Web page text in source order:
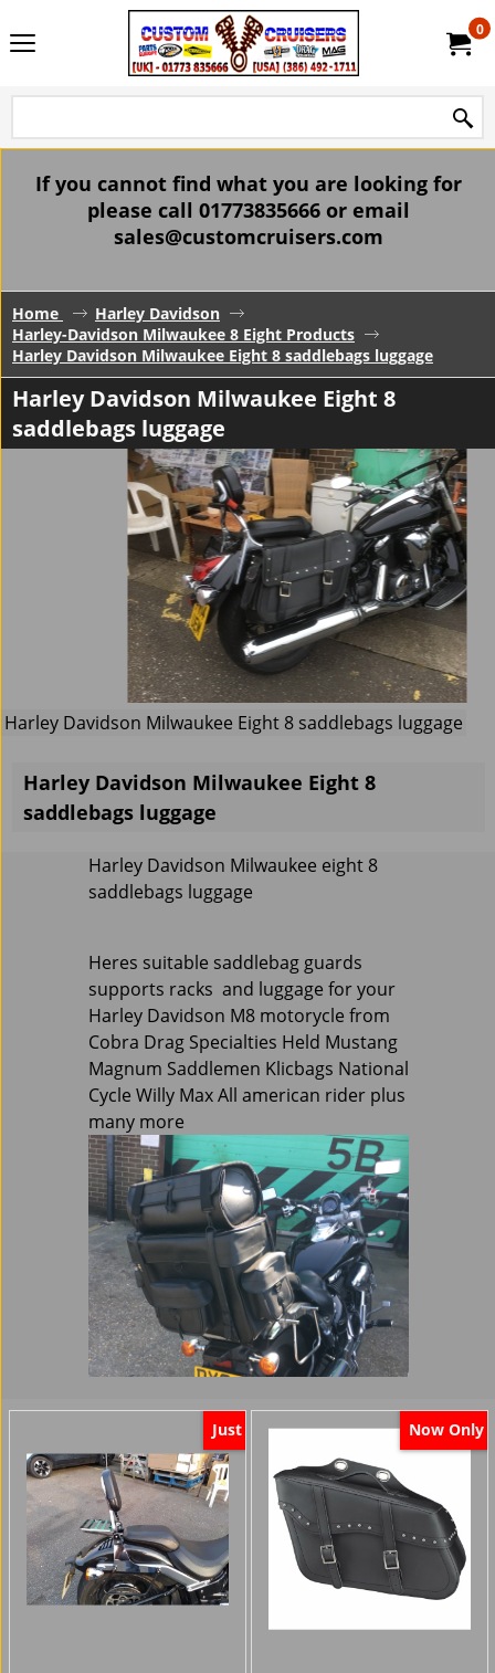
0
If you cannot find what you are looking for
please call 01773835666 or email
sales@customcruisers.com
Home
Harley Davidson
Harley-Davidson Milwaukee 8 Eight Products
Harley Davidson Milwaukee Eight 8 saddlebags luggage
Harley Davidson Milwaukee Eight 8
saddlebags luggage
Harley Davidson Milwaukee Eight 8 saddlebags luggage
Harley Davidson Milwaukee Eight 8
saddlebags luggage
Harley Davidson Milwaukee eight 8
saddlebags luggage
Heres suitable saddlebag guards
supports racks and luggage for your
Harley Davidson M8 motorycle from
Cobra Drag Specialties Held Mustang
Magnum Saddlemen Klicbags National
Cycle Willy Max All american rider plus
many more
Just Now Only